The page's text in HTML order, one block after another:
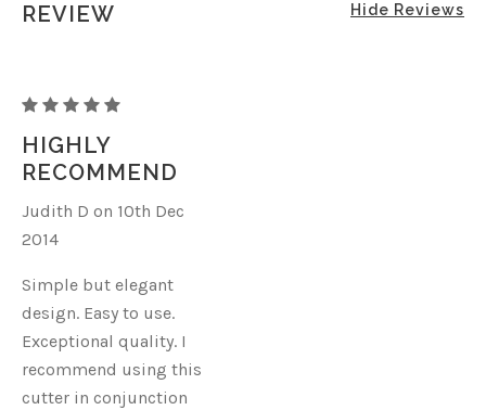
REVIEW Hide Reviews
CHRISTMAS
ORNAMENT
P
HIGHLY
RECOMMEND
Judith D on 10th Dec
2014
Simple but elegant
design. Easy to use.
Exceptional quality. I
recommend using this
cutter in conjunction